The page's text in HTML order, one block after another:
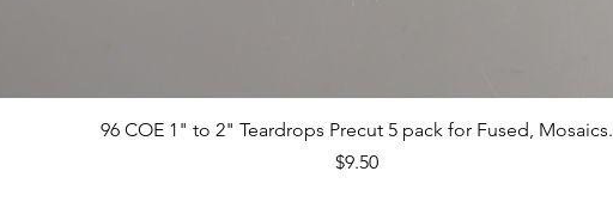
96 COE 1" to 2" Teardrops Precut 5 pack for Fused, Mosaics.
Price
$9.50